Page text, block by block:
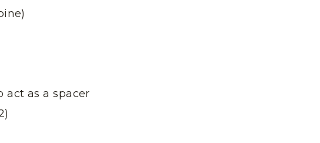
act as a spacer